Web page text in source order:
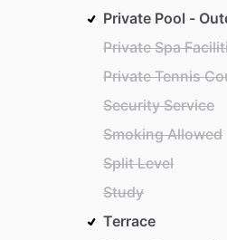
Private Pool -
Private Spa
Private Tennis
Security Service
Smoking Allowed
Split Level
Study
Terrace